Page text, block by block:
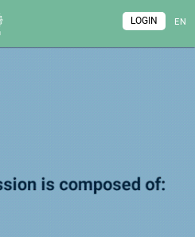
EN
LOGIN